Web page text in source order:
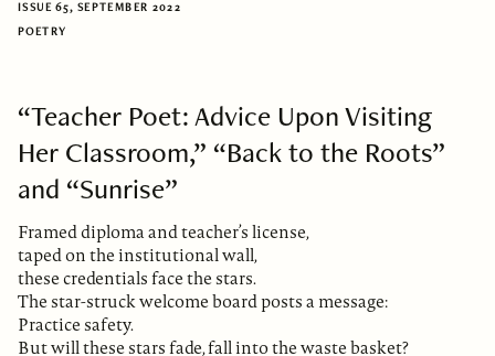
ISSUE 65, SEPTEMBER 2022
POETRY
“Teacher Poet: Advice Upon Visiting
Her Classroom,” “Back to the Roots”
and “Sunrise”
Framed diploma and teacher’s license,
taped on the institutional wall,
these credentials face the stars.
The star-struck welcome board posts a message:
Practice safety.
But will these stars fade, fall into the waste basket?